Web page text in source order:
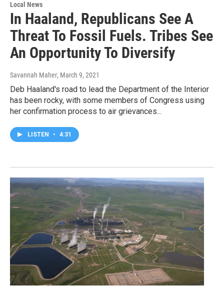
Local News
In Haaland, Republicans See A
Threat To Fossil Fuels. Tribes See
An Opportunity To Diversify
Savannah Maher, March 9, 2021
Deb Haaland's road to lead the Department of the Interior
has been rocky, with some members of Congress using
her confirmation process to air grievances...
LISTEN • 4:31